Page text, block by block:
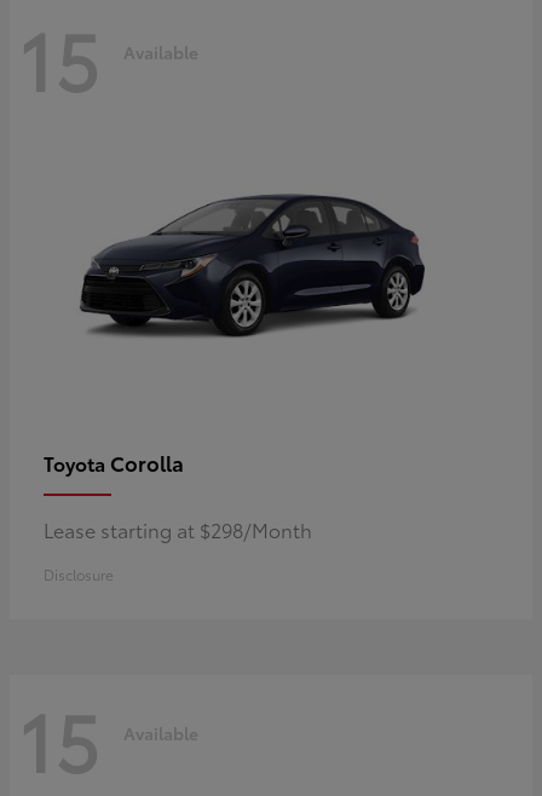
15 Available
Toyota Corolla
Lease starting at $298/Month
Disclosure
15 Available